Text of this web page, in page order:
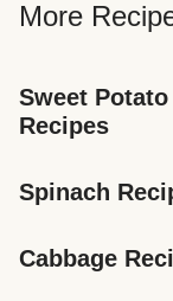
More
Sweet Potato
Recipes
Spinach
Cabbage